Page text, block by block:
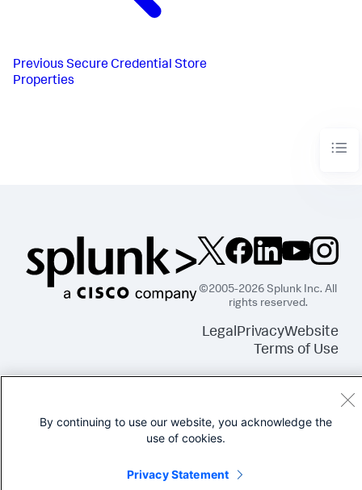
Previous Secure Credential Store
Properties
©2005-2026 Splunk Inc. All
rights reserved.
LegalPrivacyWebsite
Terms of Use
By continuing to use our website, you acknowledge the
use of cookies.
Privacy Statement